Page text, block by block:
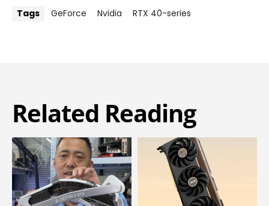
Tags GeForce Nvidia RTX 40-series
Related Reading